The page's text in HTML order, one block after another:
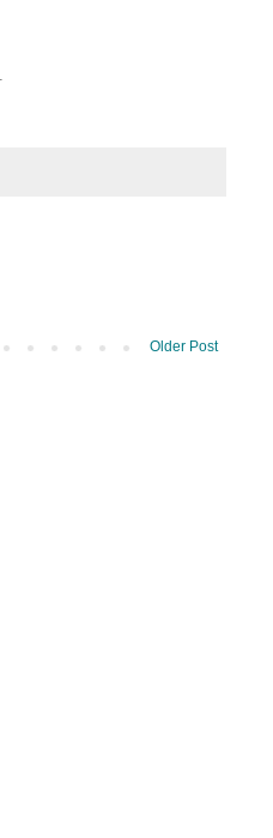
Older Post